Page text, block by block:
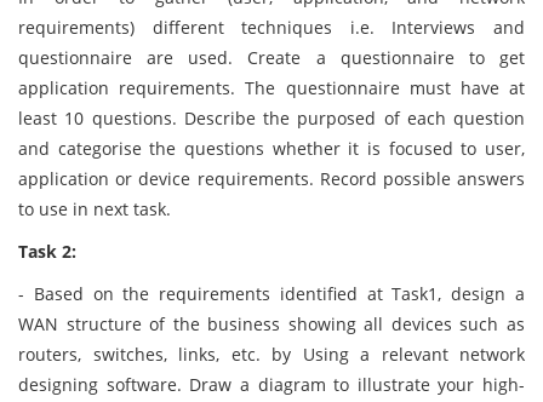
requirements) different techniques i.e. Interviews and
questionnaire are used. Create a questionnaire to get
application requirements. The questionnaire must have at
least 10 questions. Describe the purposed of each question
and categorise the questions whether it is focused to user,
application or device requirements. Record possible answers
to use in next task.
Task 2:
- Based on the requirements identified at Task1, design a
WAN structure of the business showing all devices such as
routers, switches, links, etc. by Using a relevant network
designing software. Draw a diagram to illustrate your high-